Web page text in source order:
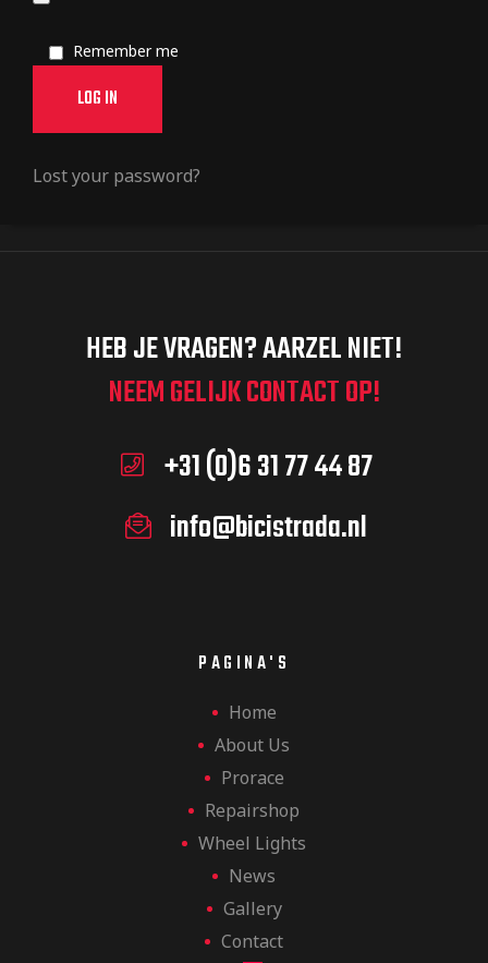
Remember me
LOG IN
Lost your password?
HEB JE VRAGEN? AARZEL NIET!
NEEM GELIJK CONTACT OP!
+31 (0)6 31 77 44 87
info@bicistrada.nl
PAGINA'S
Home
About Us
Prorace
Repairshop
Wheel Lights
News
Gallery
Contact